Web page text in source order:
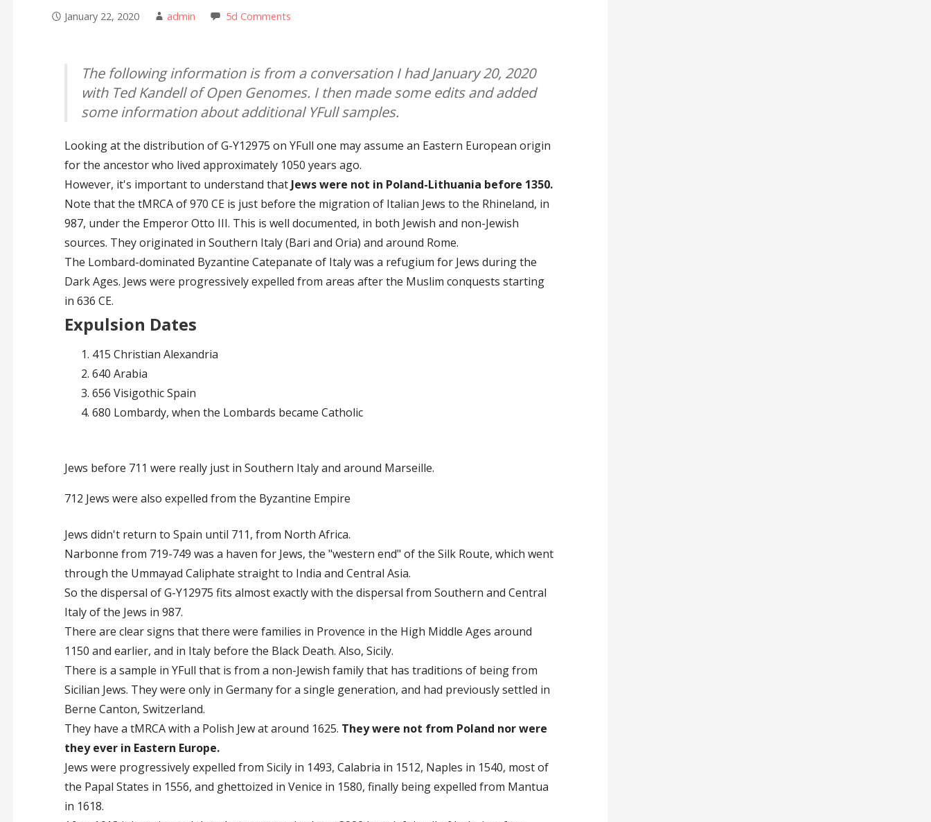
January 22, 2020 admin 5d Comments
The following information is from a conversation I had January 20, 2020
with Ted Kandell of Open Genomes. I then made some edits and added
some information about additional YFull samples.
Looking at the distribution of G-Y12975 on YFull one may assume an Eastern European origin
for the ancestor who lived approximately 1050 years ago.
However, it's important to understand that Jews were not in Poland-Lithuania before 1350.
Note that the tMRCA of 970 CE is just before the migration of Italian Jews to the Rhineland, in
987, under the Emperor Otto III. This is well documented, in both Jewish and non-Jewish
sources. They originated in Southern Italy (Bari and Oria) and around Rome.
The Lombard-dominated Byzantine Catepanate of Italy was a refugium for Jews during the
Dark Ages. Jews were progressively expelled from areas after the Muslim conquests starting
in 636 CE.
Expulsion Dates
415 Christian Alexandria
640 Arabia
656 Visigothic Spain
680 Lombardy, when the Lombards became Catholic
Jews before 711 were really just in Southern Italy and around Marseille.
712 Jews were also expelled from the Byzantine Empire
Jews didn't return to Spain until 711, from North Africa.
Narbonne from 719-749 was a haven for Jews, the "western end" of the Silk Route, which went
through the Ummayad Caliphate straight to India and Central Asia.
So the dispersal of G-Y12975 fits almost exactly with the dispersal from Southern and Central
Italy of the Jews in 987.
There are clear signs that there were families in Provence in the High Middle Ages around
1150 and earlier, and in Italy before the Black Death. Also, Sicily.
There is a sample in YFull that is from a non-Jewish family that has traditions of being from
Sicilian Jews. They were only in Germany for a single generation, and had previously settled in
Berne Canton, Switzerland.
They have a tMRCA with a Polish Jew at around 1625. They were not from Poland nor were
they ever in Eastern Europe.
Jews were progressively expelled from Sicily in 1493, Calabria in 1512, Naples in 1540, most of
the Papal States in 1556, and ghettoized in Venice in 1580, finally being expelled from Mantua
in 1618.